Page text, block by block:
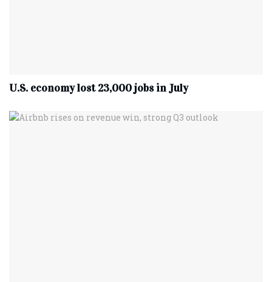
U.S. economy lost 23,000 jobs in July